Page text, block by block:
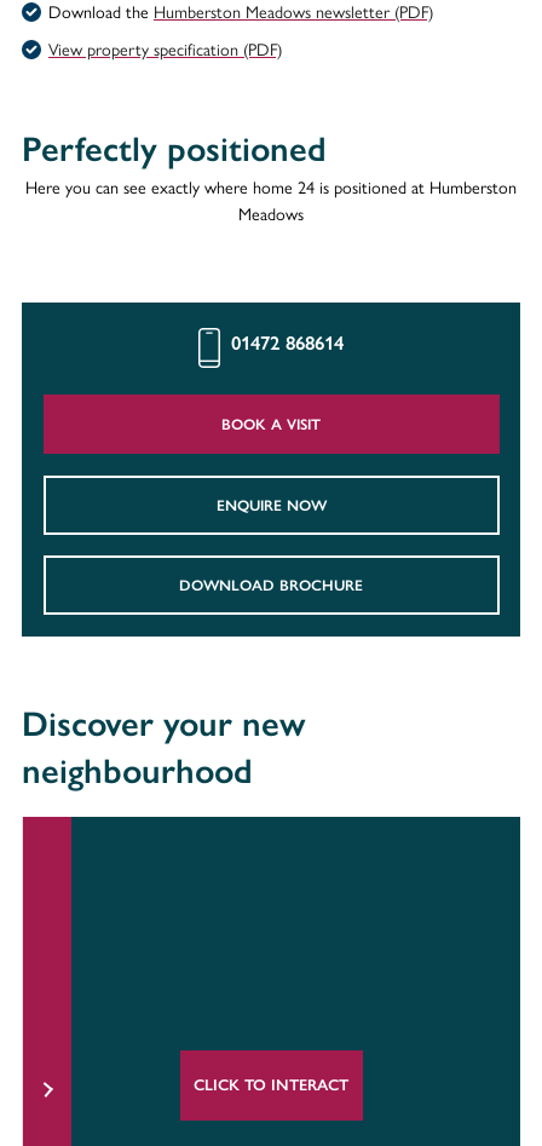
Download the Humberston Meadows newsletter (PDF)
View property specification (PDF)
Perfectly positioned
Here you can see exactly where home 24 is positioned at Humberston
Meadows
01472 868614
BOOK A VISIT
ENQUIRE NOW
DOWNLOAD BROCHURE
Discover your new
neighbourhood
CLICK TO INTERACT